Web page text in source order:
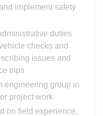
implement safety
duties
checks and
issues and
trips
engineering group in
project work
on field experience,